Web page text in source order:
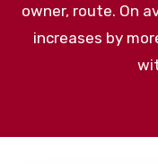
owner, route. On
increases by